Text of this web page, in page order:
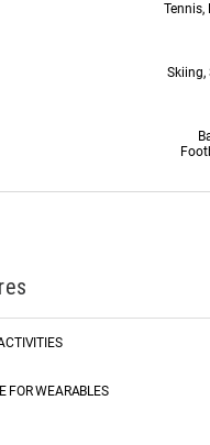
Tennis,
Skiing,
FOR WEARABLES